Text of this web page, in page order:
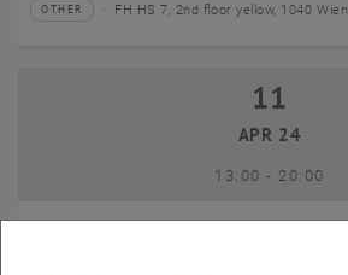
Type of event:
OTHER
Event location:FH HS 7, 2nd floor yellow, 1040 Wien
11 April 2024
11
APR 24
13:00- until
20:00